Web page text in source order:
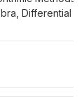
Differential